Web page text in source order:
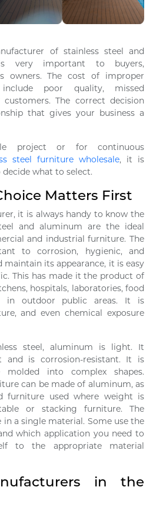
of stainless steel and
very important to buyers,
owners. The cost of improper
poor quality, missed
customers. The correct decision
that gives your business a
project or for continuous
steel furniture wholesale, it is
what to select.
Matters First
it is always handy to know the
and aluminum are the ideal
and industrial furniture. The
to corrosion, hygienic, and
maintain its appearance, it is easy
This has made it the product of
hospitals, laboratories, food
in outdoor public areas. It is
and even chemical exposure
steel, aluminum is light. It
and is corrosion-resistant. It is
into complex shapes.
can be made of aluminum, as
furniture used where weight is
or stacking furniture. The
in a single material. Some use the
which application you need to
to the appropriate material
in the